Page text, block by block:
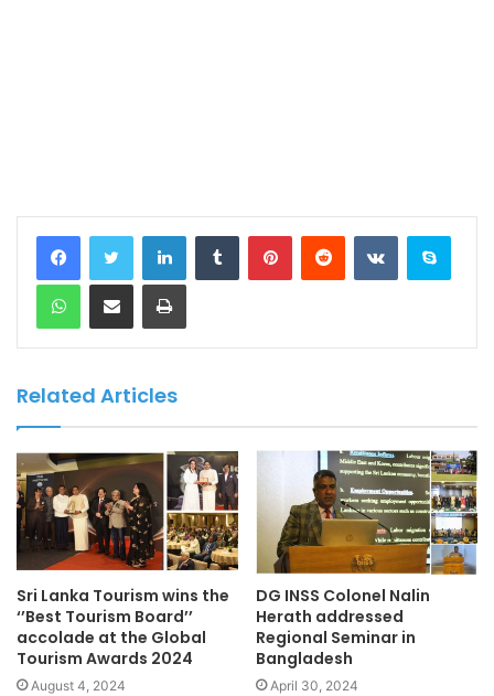
Related Articles
Sri Lanka Tourism wins the
‘’Best Tourism Board’’
accolade at the Global
Tourism Awards 2024
August 4, 2024
DG INSS Colonel Nalin
Herath addressed
Regional Seminar in
Bangladesh
April 30, 2024